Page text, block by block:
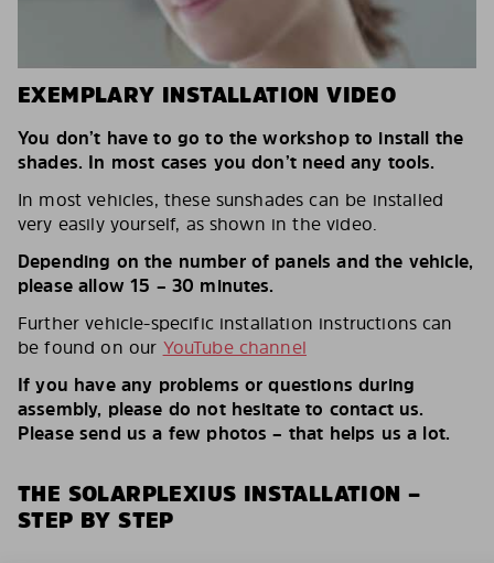
EXEMPLARY INSTALLATION VIDEO
You don’t have to go to the workshop to install the
shades. In most cases you don’t need any tools.
In most vehicles, these sunshades can be installed
very easily yourself, as shown in the video.
Depending on the number of panels and the vehicle,
please allow 15 – 30 minutes.
Further vehicle-specific installation instructions can
be found on our YouTube channel
If you have any problems or questions during
assembly, please do not hesitate to contact us.
Please send us a few photos – that helps us a lot.
THE SOLARPLEXIUS INSTALLATION –
STEP BY STEP